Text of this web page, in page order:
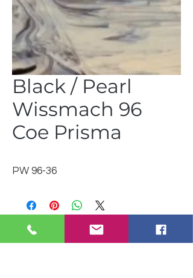
Black / Pearl
Wissmach 96
Coe Prisma
PW 96-36